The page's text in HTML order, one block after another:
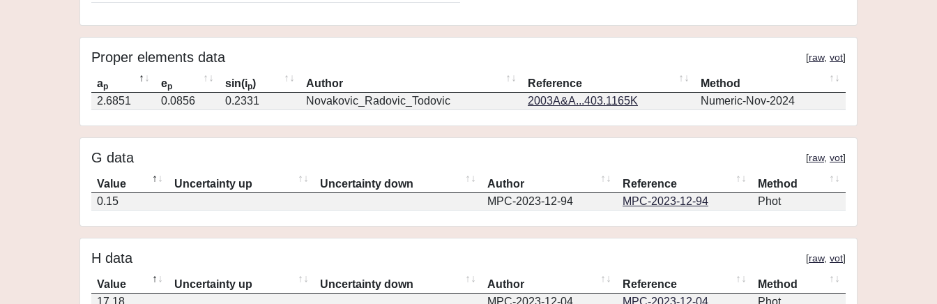
Proper elements data [raw, vot]
ap ep sin(ip) Author Reference
Method
2.6851
0.0856 0.2331 Novakovic_Radovic_Todovic 2003A&A...403.1165K Numeric-Nov-2024
G data [raw, vot]
Value Uncertainty up Uncertainty down Author Reference
Method
0.15
MPC-2023-12-94 MPC-2023-12-94 Phot
H data [raw, vot]
Value Uncertainty up Uncertainty down Author Reference
Method
17.18
MPC-2023-12-04 MPC-2023-12-04 Phot